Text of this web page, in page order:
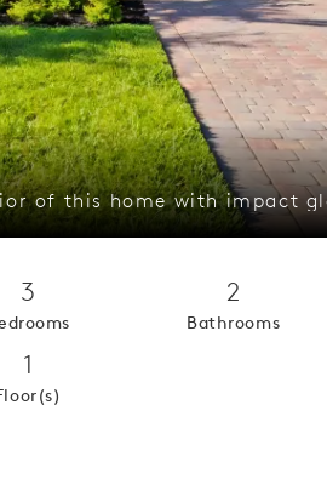
3 2
Bathrooms
1